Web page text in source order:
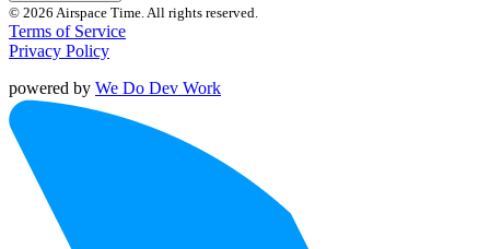
© 2026 Airspace Time. All rights reserved.
Terms of Service
Privacy Policy
powered by We Do Dev Work